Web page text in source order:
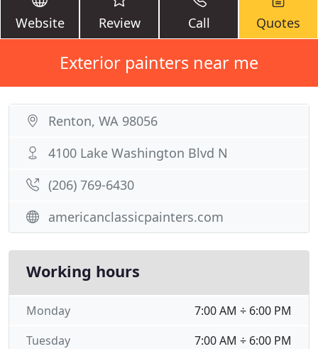
Website Review Call Quotes
Exterior painters near me
Renton, WA 98056
4100 Lake Washington Blvd N
(206) 769-6430
americanclassicpainters.com
Working hours
7:00 AM ÷ 6:00 PM
Monday
7:00 AM ÷ 6:00 PM
Tuesday